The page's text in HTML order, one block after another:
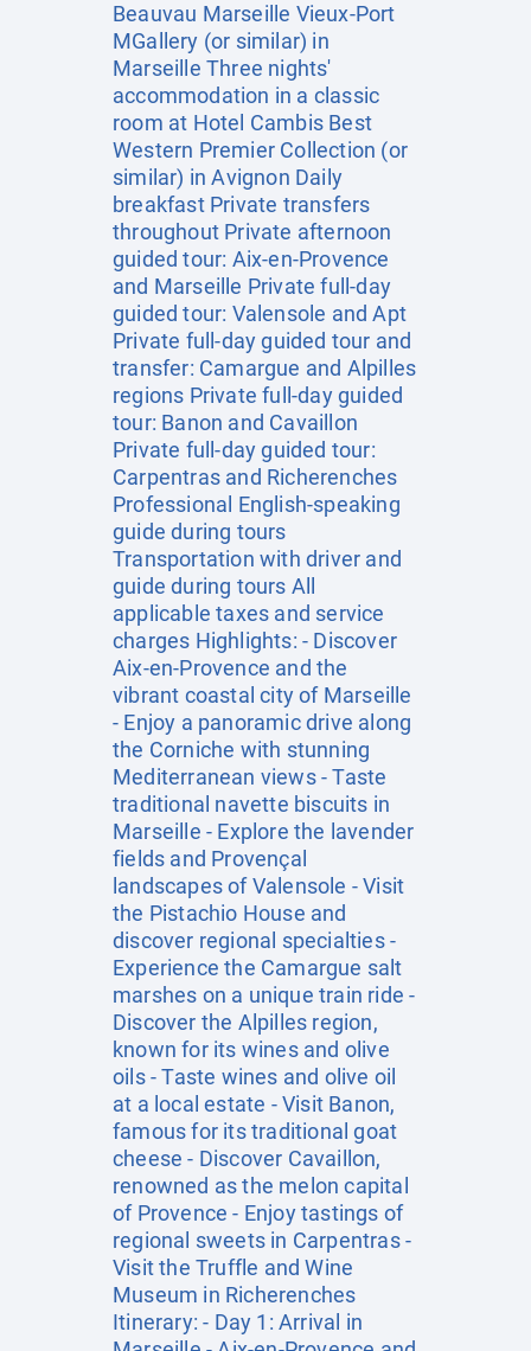
Beauvau Marseille Vieux-Port
MGallery (or similar) in
Marseille Three nights'
accommodation in a classic
room at Hotel Cambis Best
Western Premier Collection (or
similar) in Avignon Daily
breakfast Private transfers
throughout Private afternoon
guided tour: Aix-en-Provence
and Marseille Private full-day
guided tour: Valensole and Apt
Private full-day guided tour and
transfer: Camargue and Alpilles
regions Private full-day guided
tour: Banon and Cavaillon
Private full-day guided tour:
Carpentras and Richerenches
Professional English-speaking
guide during tours
Transportation with driver and
guide during tours All
applicable taxes and service
charges Highlights: - Discover
Aix-en-Provence and the
vibrant coastal city of Marseille
- Enjoy a panoramic drive along
the Corniche with stunning
Mediterranean views - Taste
traditional navette biscuits in
Marseille - Explore the lavender
fields and Provençal
landscapes of Valensole - Visit
the Pistachio House and
discover regional specialties -
Experience the Camargue salt
marshes on a unique train ride -
Discover the Alpilles region,
known for its wines and olive
oils - Taste wines and olive oil
at a local estate - Visit Banon,
famous for its traditional goat
cheese - Discover Cavaillon,
renowned as the melon capital
of Provence - Enjoy tastings of
regional sweets in Carpentras -
Visit the Truffle and Wine
Museum in Richerenches
Itinerary: - Day 1: Arrival in